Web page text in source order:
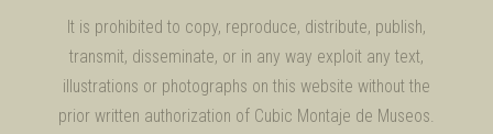
It is prohibited to copy, reproduce, distribute, publish,
transmit, disseminate, or in any way exploit any text,
illustrations or photographs on this website without the
prior written authorization of Cubic Montaje de Museos.